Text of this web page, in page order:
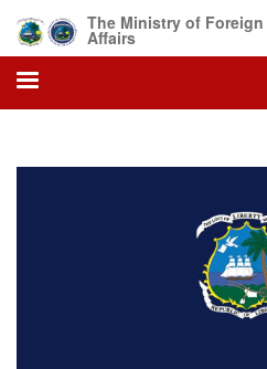
main
content
The Ministry of Foreign
Affairs